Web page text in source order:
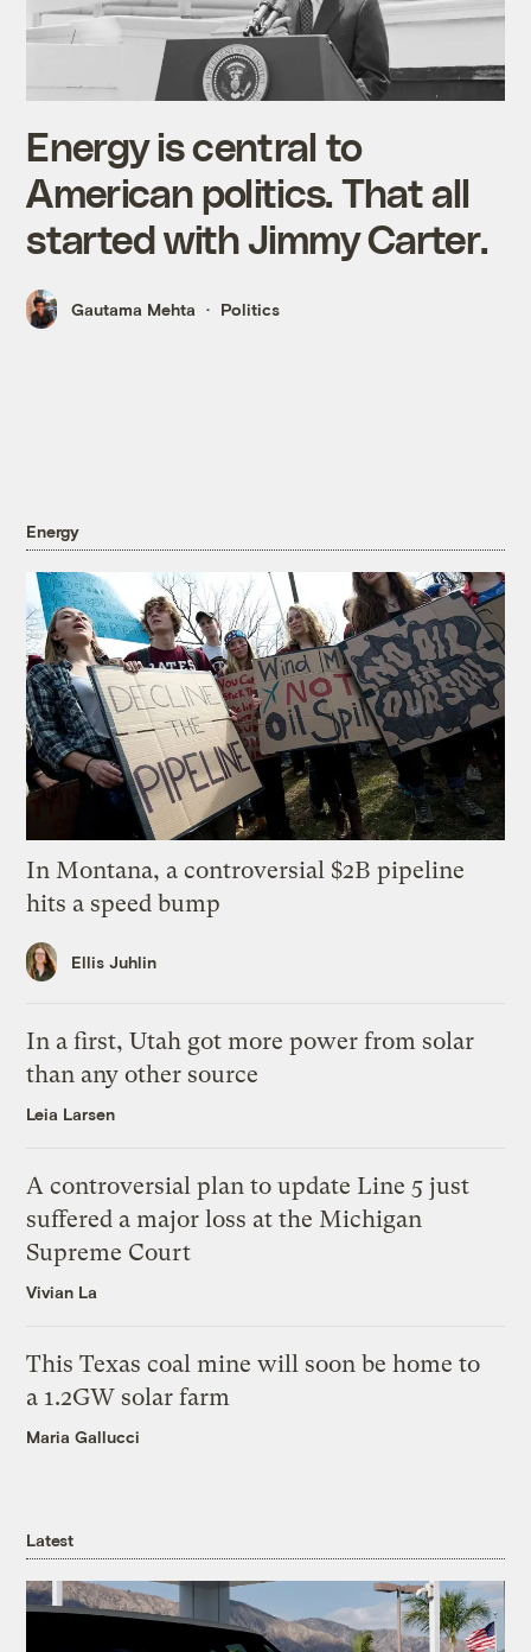
Energy is central to
American politics. That all
started with Jimmy Carter.
Gautama Mehta Politics
Energy
In Montana, a controversial $2B pipeline
hits a speed bump
Ellis Juhlin
In a first, Utah got more power from solar
than any other source
Leia Larsen
A controversial plan to update Line 5 just
suffered a major loss at the Michigan
Supreme Court
Vivian La
This Texas coal mine will soon be home to
a 1.2GW solar farm
Maria Gallucci
Latest